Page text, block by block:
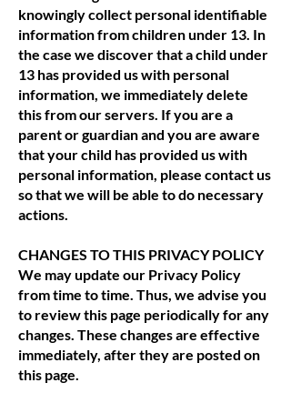
knowingly collect personal identifiable
information from children under 13. In
the case we discover that a child under
13 has provided us with personal
information, we immediately delete
this from our servers. If you are a
parent or guardian and you are aware
that your child has provided us with
personal information, please contact us
so that we will be able to do necessary
actions.
CHANGES TO THIS PRIVACY POLICY
We may update our Privacy Policy
from time to time. Thus, we advise you
to review this page periodically for any
changes. These changes are effective
immediately, after they are posted on
this page.